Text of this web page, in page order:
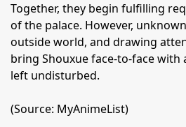
Together, they begin fulfilling
of the palace. However,
outside world, and drawing
bring Shouxue face-to-face
left undisturbed.
(Source: MyAnimeList)